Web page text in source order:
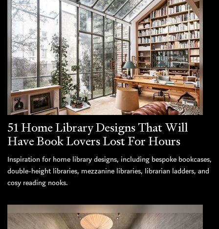
51 Home Library Designs That Will
Have Book Lovers Lost For Hours
Inspiration for home library designs, including bespoke bookcases,
double-height libraries, mezzanine libraries, librarian ladders, and
cosy reading nooks.